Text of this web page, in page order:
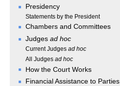
Presidency
Statements by the President
Chambers and Committees
Judges ad hoc
Current Judges ad hoc
All Judges ad hoc
How the Court Works
Financial Assistance to Parties
History
Members of the Court
Current Members
All Members
Presidency
Statements by the